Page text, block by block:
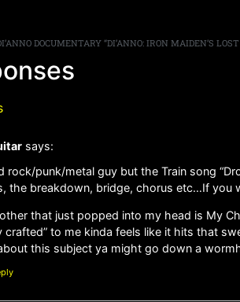
says:
rock/punk/metal guy but the Train song
the breakdown, bridge, chorus etc…If you
that just popped into my head is My
crafted” to me kinda feels like it hits that
this subject ya might go down a